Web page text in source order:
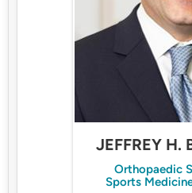
JEFFREY H.
Orthopaedic
Sports